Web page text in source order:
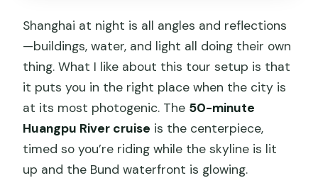
Shanghai at night is all angles and reflections
—buildings, water, and light all doing their own
thing. What I like about this tour setup is that
it puts you in the right place when the city is
at its most photogenic. The 50-minute
Huangpu River cruise is the centerpiece,
timed so you’re riding while the skyline is lit
up and the Bund waterfront is glowing.